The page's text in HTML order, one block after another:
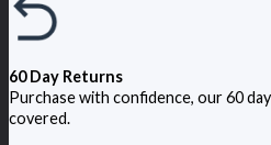
60 Day Returns
Purchase with confidence, our 60
covered.